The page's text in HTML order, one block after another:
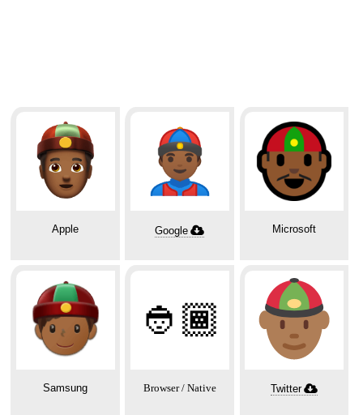
Apple Google Microsoft
Samsung
👲🏾
Browser / Native Twitter